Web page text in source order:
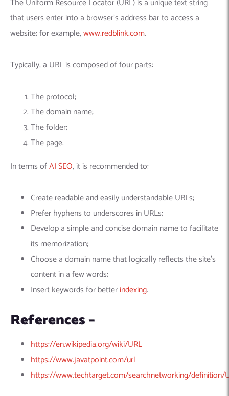
Hire Machine Learning Engineers
Hire Web App Development
Mobile App Development
Android
PWA
Web Development
Full Stack Development Services
Cloud Computing
AIGRAM
Knolli
that users enter into a browser’s address bar to access a
website; for example,www.redblink.com.
Typically, a URL is composed of four parts:
The protocol;
The domain name;
The folder;
The page.
In terms ofAI SEO, it is recommended to:
Create readable and easily understandable URLs;
Prefer hyphens to underscores in URLs;
Develop a simple and concise domain name to facilitate
its memorization;
Choose a domain name that logically reflects the site’s
content in a few words;
Insert keywords for betterindexing.
References –
https://en.wikipedia.org/wiki/URL
https://www.javatpoint.com/url
https://www.techtarget.com/searchnetworking/definition/